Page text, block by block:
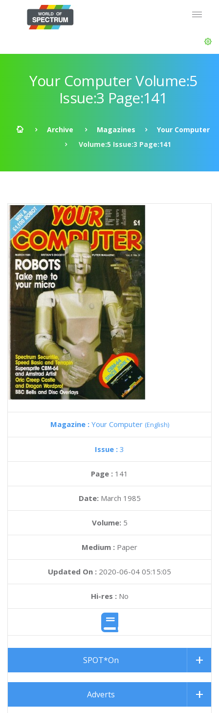
Your Computer Volume:5
Issue:3 Page:141
Archive Magazines
Your Computer
Volume:5 Issue:3 Page:141
Magazine : Your Computer (English)
Issue : 3
Page : 141
Date: March 1985
Volume: 5
Medium : Paper
Updated On : 2020-06-04 05:15:05
Hi-res :No
SPOT*On
Adverts